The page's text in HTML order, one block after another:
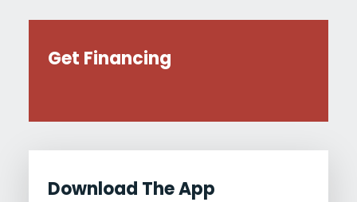
Get Financing
Download The App